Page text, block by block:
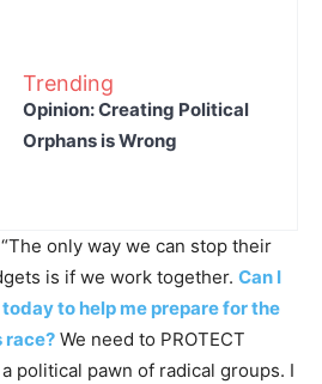
Trending
Opinion: Creating Political
Orphans is Wrong
only way we can stop their
is if we work together. Can I
to help me prepare for the
race? We need to PROTECT
political pawn of radical groups. I